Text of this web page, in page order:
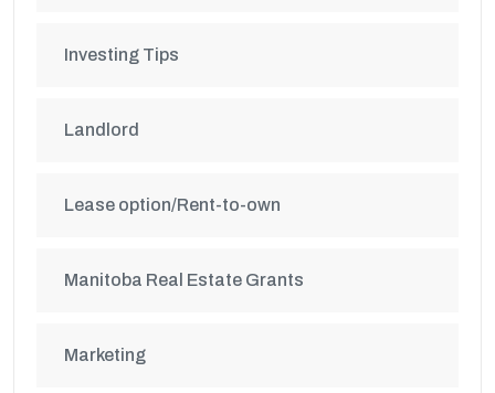
Investing Tips
Landlord
Lease option/Rent-to-own
Manitoba Real Estate Grants
Marketing